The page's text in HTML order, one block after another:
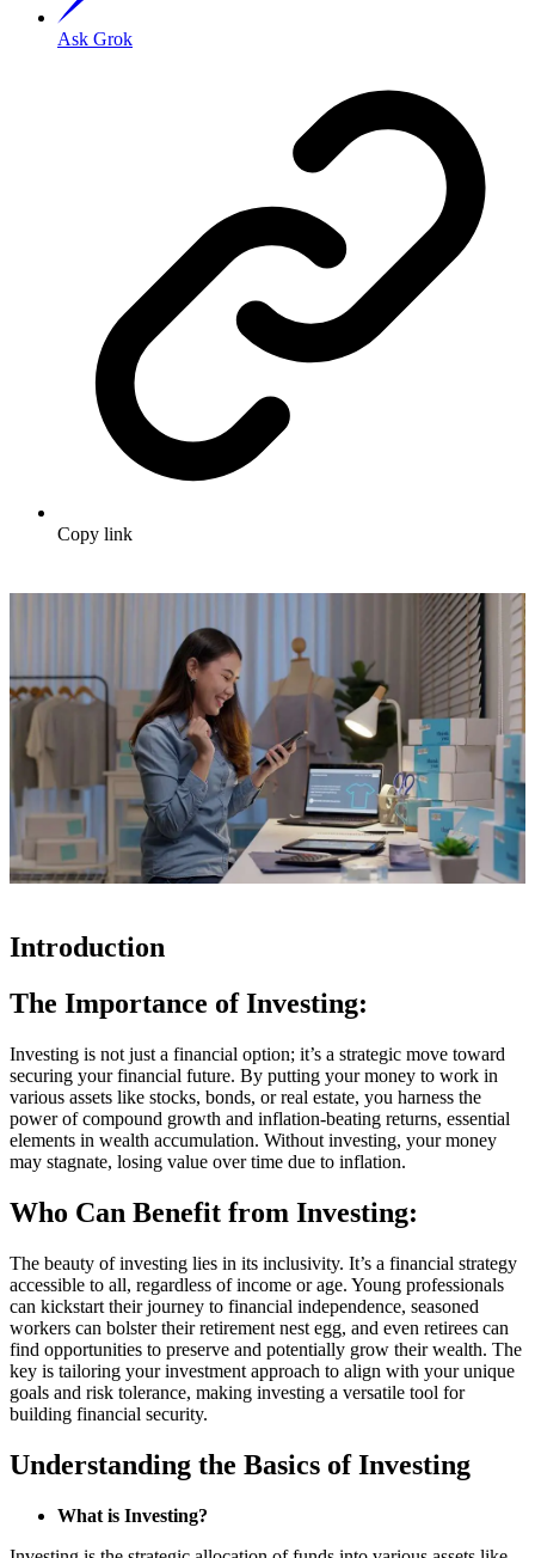
Ask Grok
Copy link
Introduction
The Importance of Investing:
Investing is not just a financial option; it’s a strategic move toward
securing your financial future. By putting your money to work in
various assets like stocks, bonds, or real estate, you harness the
power of compound growth and inflation-beating returns, essential
elements in wealth accumulation. Without investing, your money
may stagnate, losing value over time due to inflation.
Who Can Benefit from Investing:
The beauty of investing lies in its inclusivity. It’s a financial strategy
accessible to all, regardless of income or age. Young professionals
can kickstart their journey to financial independence, seasoned
workers can bolster their retirement nest egg, and even retirees can
find opportunities to preserve and potentially grow their wealth. The
key is tailoring your investment approach to align with your unique
goals and risk tolerance, making investing a versatile tool for
building financial security.
Understanding the Basics of Investing
What is Investing?